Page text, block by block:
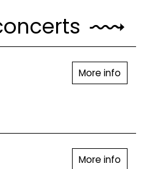
More info
More info